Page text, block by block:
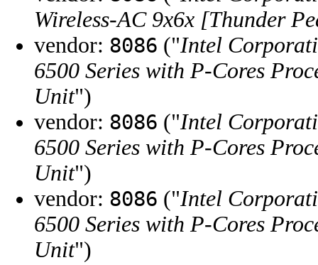
Wireless-AC 9x6x [Thunder
vendor: 8086 ("Intel
6500 Series with P-Cores
Unit")
vendor: 8086 ("Intel
6500 Series with P-Cores
Unit")
vendor: 8086 ("Intel
6500 Series with P-Cores
Unit")